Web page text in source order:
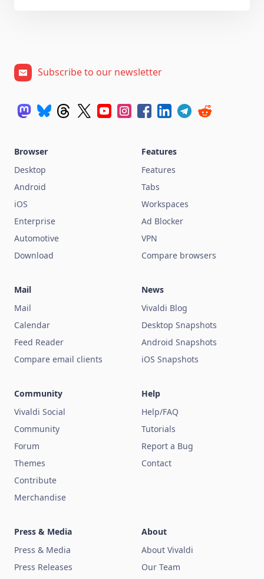
Subscribe to our newsletter
Browser
Desktop
Android
iOS
Enterprise
Automotive
Download
Features
Features
Tabs
Workspaces
Ad Blocker
VPN
Compare browsers
Mail
Mail
Calendar
Feed Reader
Compare email clients
News
Vivaldi Blog
Desktop Snapshots
Android Snapshots
iOS Snapshots
Community
Vivaldi Social
Community
Forum
Themes
Contribute
Merchandise
Help
Help/FAQ
Tutorials
Report a Bug
Contact
Press & Media
Press & Media
Press Releases
About
About Vivaldi
Our Team